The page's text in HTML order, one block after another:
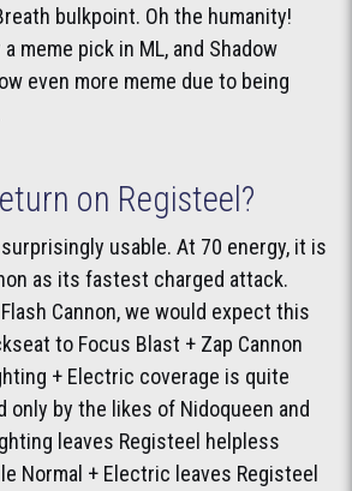
bulkpoint. Oh the humanity!
meme pick in ML, and Shadow
even more meme due to being
on Registeel?
usable. At 70 energy, it is
as its fastest charged attack.
Cannon, we would expect this
to Focus Blast + Zap Cannon
+ Electric coverage is quite
only by the likes of Nidoqueen and
leaves Registeel helpless
Normal + Electric leaves Registeel